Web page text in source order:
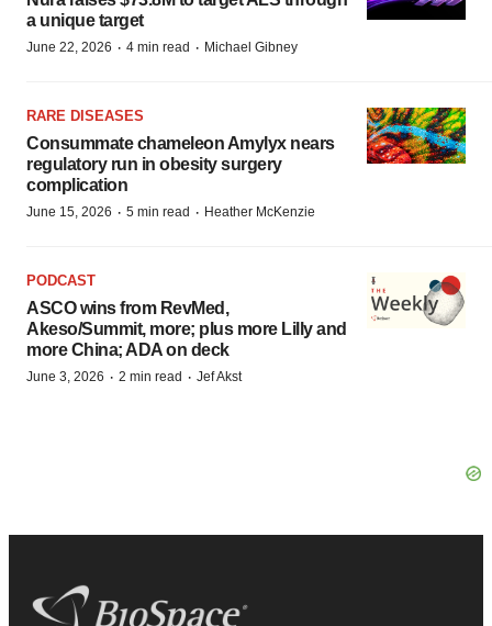
a unique target
June 22, 2026 · 4 min read · Michael Gibney
RARE DISEASES
Consummate chameleon Amylyx nears
regulatory run in obesity surgery
complication
June 15, 2026 · 5 min read · Heather McKenzie
PODCAST
ASCO wins from RevMed,
Akeso/Summit, more; plus more Lilly and
more China; ADA on deck
June 3, 2026 · 2 min read · Jef Akst